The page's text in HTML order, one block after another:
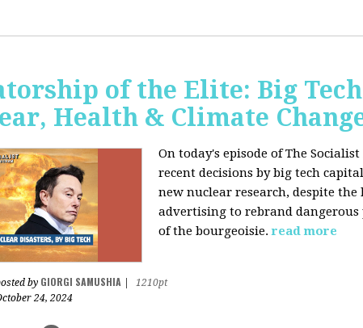
of the Elite: Big
Health & Climate
On today's episode of The
recent decisions by big tech
new nuclear research, despite
advertising to rebrand
of the bourgeoisie. read more
by GIORGI SAMUSHIA
1210pt
24, 2024